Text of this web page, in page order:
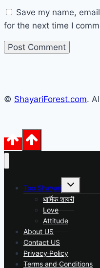
Save my name,
for the next time I
© ShayariForest.com.
Top Shayari
Toggle
child
menu
धार्मिक शायरी
Love
Attitude
About US
Contact US
Privacy Policy
Terms and Conditions